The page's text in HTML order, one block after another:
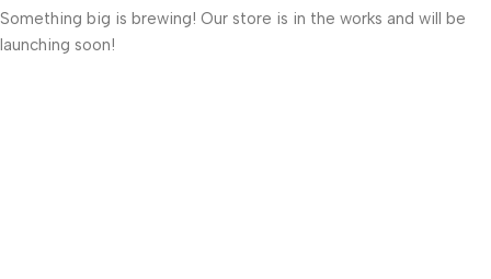
Something big is brewing! Our store is in the works and will be
launching soon!